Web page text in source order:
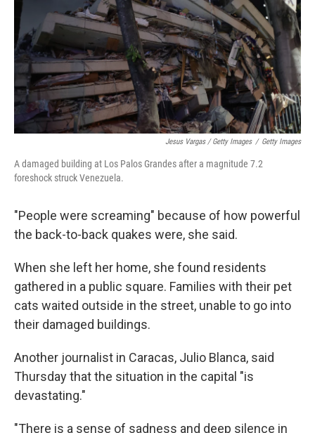
Jesus Vargas / Getty Images / Getty Images
A damaged building at Los Palos Grandes after a magnitude 7.2
foreshock struck Venezuela.
"People were screaming" because of how powerful
the back-to-back quakes were, she said.
When she left her home, she found residents
gathered in a public square. Families with their pet
cats waited outside in the street, unable to go into
their damaged buildings.
Another journalist in Caracas, Julio Blanca, said
Thursday that the situation in the capital "is
devastating."
"There is a sense of sadness and deep silence in